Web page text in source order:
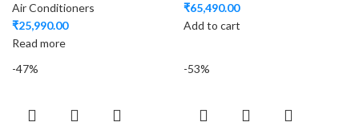
Air Conditioners
₹25,990.00
Read more
₹65,490.00
Add to cart
-47% -53%